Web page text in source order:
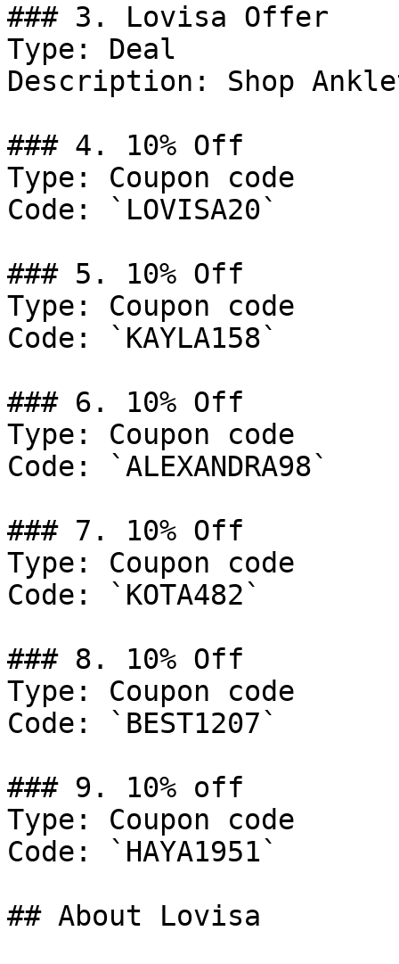
### 3. Lovisa Offer
Type: Deal
Description: Shop
### 4. 10% Off
Type: Coupon code
Code: `LOVISA20`
### 5. 10% Off
Type: Coupon code
Code: `KAYLA158`
### 6. 10% Off
Type: Coupon code
Code: `ALEXANDRA98`
### 7. 10% Off
Type: Coupon code
Code: `KOTA482`
### 8. 10% Off
Type: Coupon code
Code: `BEST1207`
### 9. 10% off
Type: Coupon code
Code: `HAYA1951`
## About Lovisa